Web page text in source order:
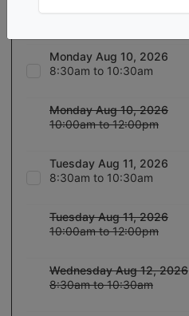
10:00am to 12:00pm
Monday Aug 10, 2026
8:30am to 10:30am
Monday Aug 10, 2026
10:00am to 12:00pm
Tuesday Aug 11, 2026
8:30am to 10:30am
Tuesday Aug 11, 2026
10:00am to 12:00pm
Wednesday Aug 12, 2026
8:30am to 10:30am